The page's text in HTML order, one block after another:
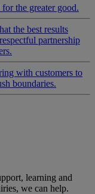
the greater good.
the best results
partnership
with customers to
boundaries.
learning and
we can help.